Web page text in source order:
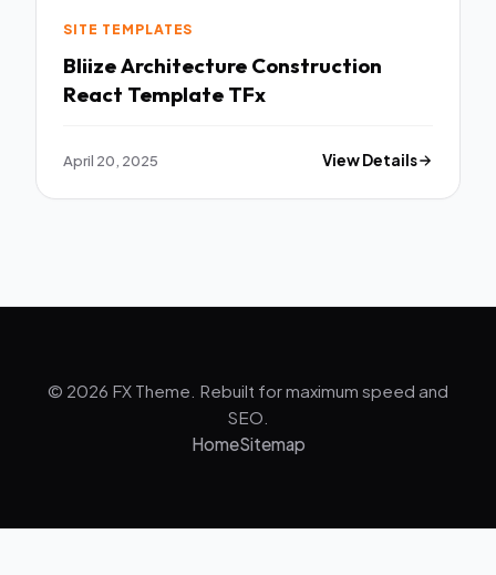
SITE TEMPLATES
Bliize Architecture Construction
React Template TFx
April 20, 2025 View Details
© 2026 FX Theme. Rebuilt for maximum speed and
SEO.
HomeSitemap